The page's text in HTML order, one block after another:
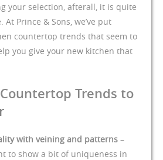
your selection, afterall, it is quite
Prince & Sons, we’ve put
countertop trends that seem to
you give your new kitchen that
Trends to
with veining and patterns –
to show a bit of uniqueness in